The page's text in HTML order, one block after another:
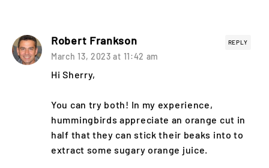
REPLY
Robert Frankson
March 13, 2023 at 11:42 am
Hi Sherry,
You can try both! In my experience,
hummingbirds appreciate an orange cut in
half that they can stick their beaks into to
extract some sugary orange juice.